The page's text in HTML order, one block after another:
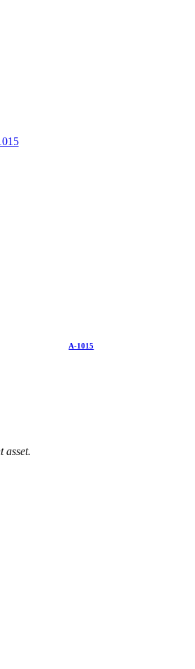
A-1015
asset.